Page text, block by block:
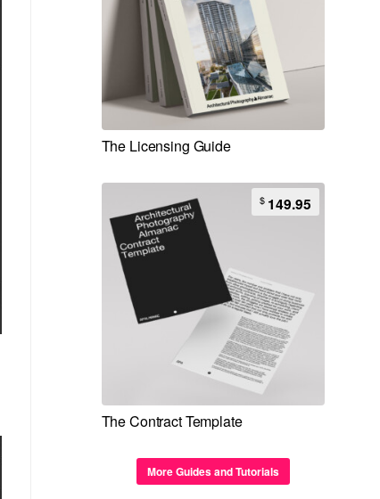
The Licensing Guide
The Contract Template
$ 149.95
More Guides and Tutorials